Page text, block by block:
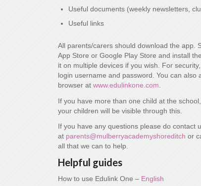
Useful documents (weekly newsletters,
Useful links
All parents/carers should download the app.
App Store or Google Play Store and install
it on multiple devices if you wish. For
login username and password. You can also
browser atwww.edulinkone.com
If you have more than one child at the
your children will be visible through this.
If you have any questions please do contact
at parents@mulberryacademyshoreditch or
all that we can to help.
Helpful guides
How to use Edulink One – English